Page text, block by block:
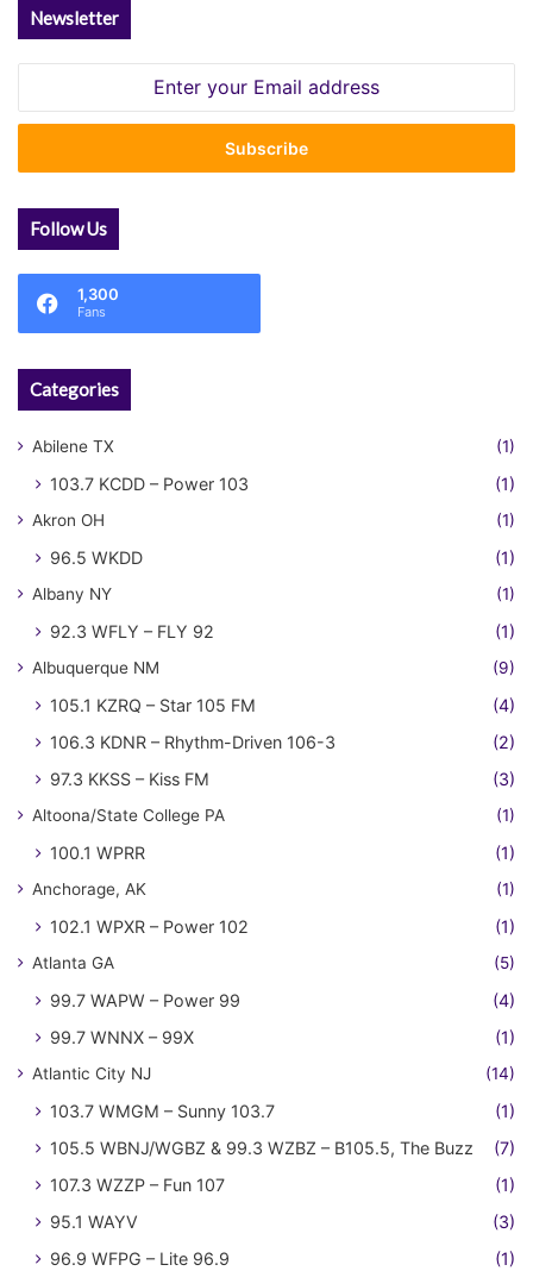
Newsletter
Email
Follow Us
1,300
Fans
Categories
Abilene TX (1)
103.7 KCDD – Power 103 (1)
Akron OH (1)
96.5 WKDD (1)
Albany NY (1)
92.3 WFLY – FLY 92 (1)
Albuquerque NM (9)
105.1 KZRQ – Star 105 FM
(4)
106.3 KDNR – Rhythm-Driven 106-3
(2)
97.3 KKSS – Kiss FM
(3)
Altoona/State College PA (1)
100.1 WPRR (1)
Anchorage, AK (1)
102.1 WPXR – Power 102 (1)
Atlanta GA (5)
99.7 WAPW – Power 99
(4)
99.7 WNNX – 99X
(1)
Atlantic City NJ (14)
103.7 WMGM – Sunny 103.7
(1)
105.5 WBNJ/WGBZ & 99.3 WZBZ – B105.5, The Buzz
(7)
107.3 WZZP – Fun 107
(1)
95.1 WAYV
(3)
96.9 WFPG – Lite 96.9
(1)